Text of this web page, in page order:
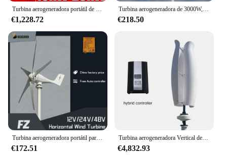
€1,228.72 €218.50
€172.51
Turbina aerogeneradora Vertical de 20kW, 48V y 24V con sistema de controlador híbrido, molinos de viento portátiles, energía renovable, envío gratis
€4,832.93